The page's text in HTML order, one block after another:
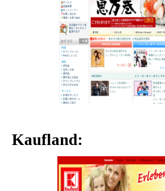
Kaufland: